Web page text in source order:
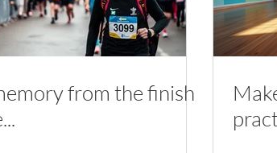
from the finish